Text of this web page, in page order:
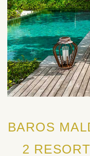
BAROS
2